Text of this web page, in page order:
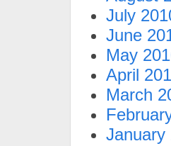
July
June
May
April
March
January